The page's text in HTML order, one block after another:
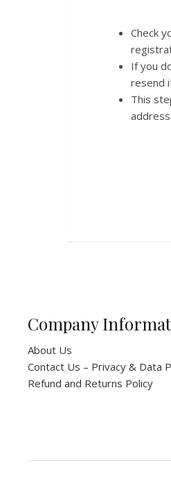
Check
If you
resend
This
address.
Company
About Us
Contact Us – Privacy & Data
Refund and Returns Policy